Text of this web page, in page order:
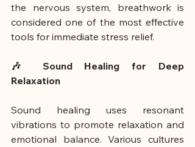
the nervous system, breathwork is
considered one of the most effective
tools for immediate stress relief.
🎶 Sound Healing for Deep
Relaxation
Sound healing uses resonant
vibrations to promote relaxation and
emotional balance. Various cultures